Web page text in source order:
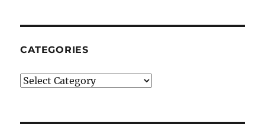
CATEGORIES
Categories